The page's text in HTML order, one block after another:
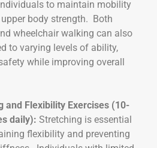
to maintain mobility
body strength. Both
wheelchair walking can also
to varying levels of ability,
while improving overall
and Flexibility Exercises (10-
daily): Stretching is essential
flexibility and preventing